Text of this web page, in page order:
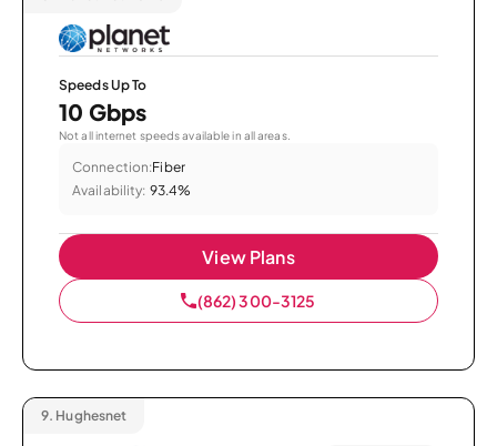
Speeds Up To
10 Gbps
Not all internet speeds available in all areas.
Connection:Fiber
Availability: 93.4%
View Plans
(862) 300-3125
9. Hughesnet